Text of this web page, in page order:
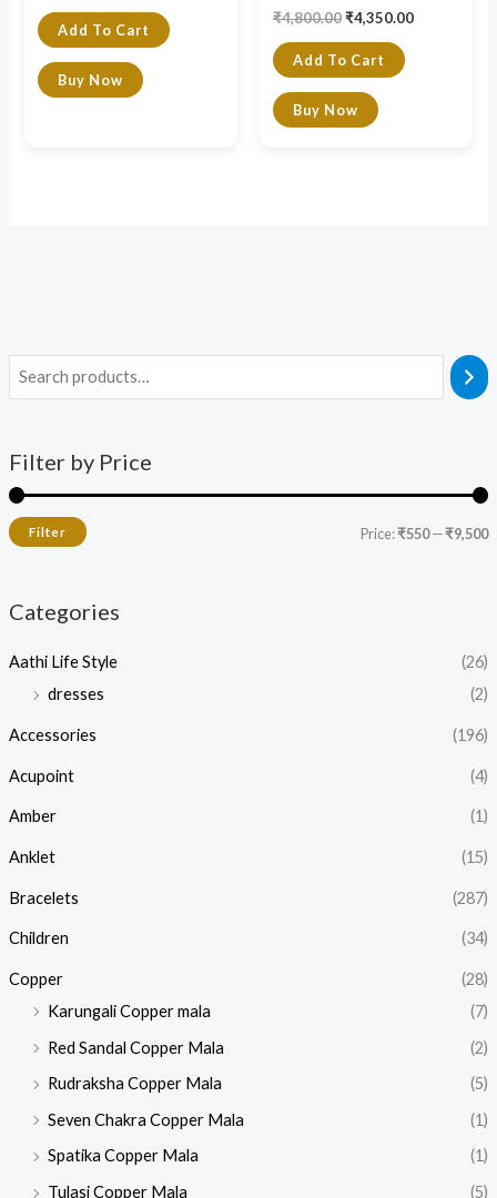
Filter by Price
Filter Price:₹550—₹9,500
Categories
Aathi Life Style
(26)
dresses
(2)
Accessories (196)
Acupoint (4)
Amber (1)
Anklet (15)
Bracelets (287)
Children (34)
Copper
(28)
Karungali Copper mala
(7)
Red Sandal Copper Mala
(2)
Rudraksha Copper Mala
(5)
Seven Chakra Copper Mala
(1)
Spatika Copper Mala
(1)
Tulasi Copper Mala
(5)
Add To Cart
Buy Now
₹4,800.00₹4,350.00
Add To Cart
Buy Now